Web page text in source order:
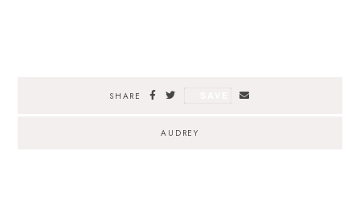
SHARE
AUDREY